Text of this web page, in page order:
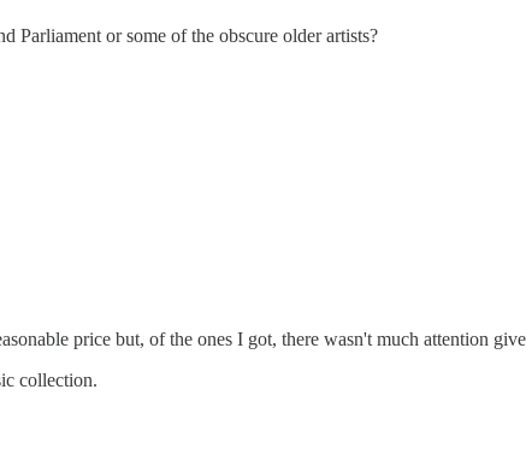
Parliament or some of the obscure older artists?
price but, of the ones I got, there wasn't much attention
collection.